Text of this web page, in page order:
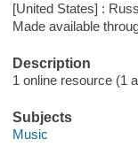
[United States] :
Made available
Description
1 online resource (1
Subjects
Music